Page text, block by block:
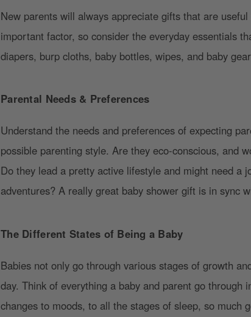
New parents will always appreciate gifts that are
important factor, so consider the everyday essentials
diapers, burp cloths, baby bottles, wipes, and baby
Parental Needs & Preferences
Understand the needs and preferences of expecting
possible parenting style. Are they eco-conscious, and
Do they lead a pretty active lifestyle and might need a
adventures? A really great baby shower gift is in sync
The Different States of Being a Baby
Babies not only go through various stages of growth
day. Think of everything a baby and parent go
changes to moods, to all the stages of sleep, so